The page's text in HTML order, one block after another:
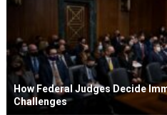
How Federal Judges Decide
Challenges